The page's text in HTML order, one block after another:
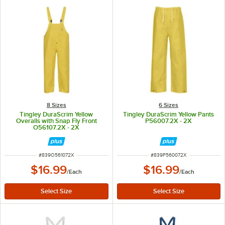
8 Sizes
Tingley DuraScrim Yellow
Overalls with Snap Fly Front
O56107.2X - 2X
ITEM NUMBER
#839O561072X
$16.99/Each
6 Sizes
Tingley DuraScrim Yellow Pants
P56007.2X - 2X
ITEM NUMBER
#839P560072X
$16.99/Each